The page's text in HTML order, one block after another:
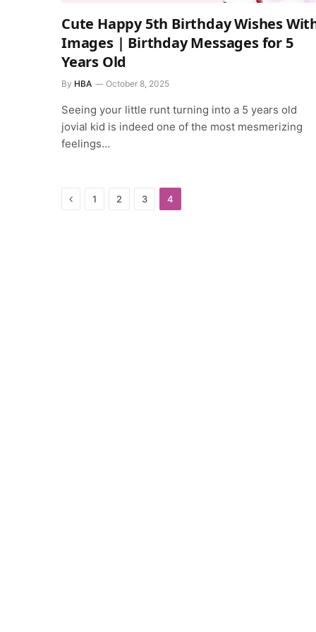
Cute Happy 5th Birthday Wishes
Images | Birthday Messages for 5
Years Old
By HBA October 8, 2025
Seeing your little runt turning into a 5 years old
jovial kid is indeed one of the most mesmerizing
feelings…
Previous
1 2 3 4